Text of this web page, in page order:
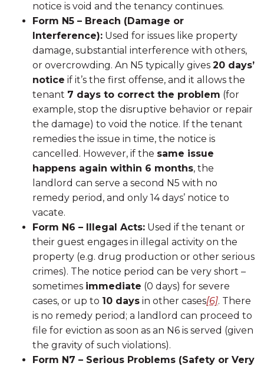
notice is void and the tenancy continues.
Form N5 – Breach (Damage or
Interference): Used for issues like property
damage, substantial interference with others,
or overcrowding. An N5 typically gives 20 days’
notice if it’s the first offense, and it allows the
tenant 7 days to correct the problem (for
example, stop the disruptive behavior or repair
the damage) to void the notice. If the tenant
remedies the issue in time, the notice is
cancelled. However, if the same issue
happens again within 6 months, the
landlord can serve a second N5 with no
remedy period, and only 14 days’ notice to
vacate.
Form N6 – Illegal Acts: Used if the tenant or
their guest engages in illegal activity on the
property (e.g. drug production or other serious
crimes). The notice period can be very short –
sometimes immediate (0 days) for severe
cases, or up to 10 days in other cases[6]. There
is no remedy period; a landlord can proceed to
file for eviction as soon as an N6 is served (given
the gravity of such violations).
Form N7 – Serious Problems (Safety or Very